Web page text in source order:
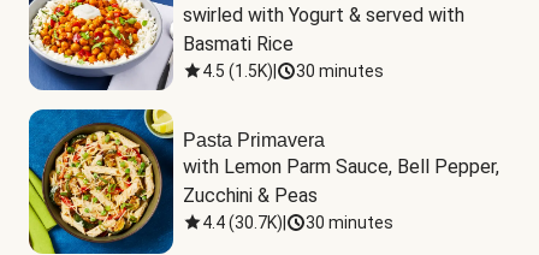
swirled with Yogurt & served with
Basmati Rice
4.5 (1.5K) 30 minutes
Pasta Primavera
with Lemon Parm Sauce, Bell Pepper,
Zucchini & Peas
4.4(30.7K) 30 minutes